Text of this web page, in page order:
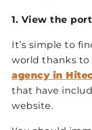
1. View the
It’s simple to
world thanks
agency in
that have
website.